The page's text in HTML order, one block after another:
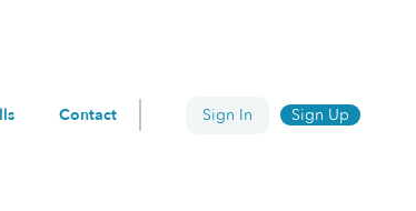
Contact Sign In Sign Up